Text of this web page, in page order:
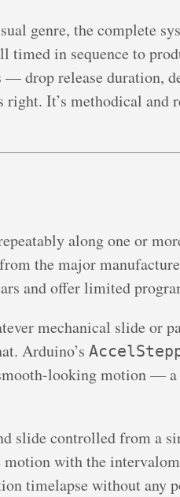
genre, the complete
timed in sequence to
drop release duration,
It’s methodical and
along one or
the major
and offer limited
mechanical slide or
Arduino’s
looking motion —
slide controlled from a
with the
timelapse without any